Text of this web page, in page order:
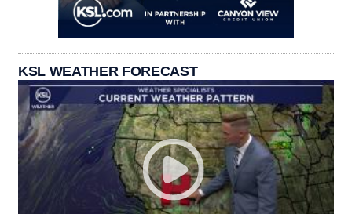
KSL WEATHER FORECAST